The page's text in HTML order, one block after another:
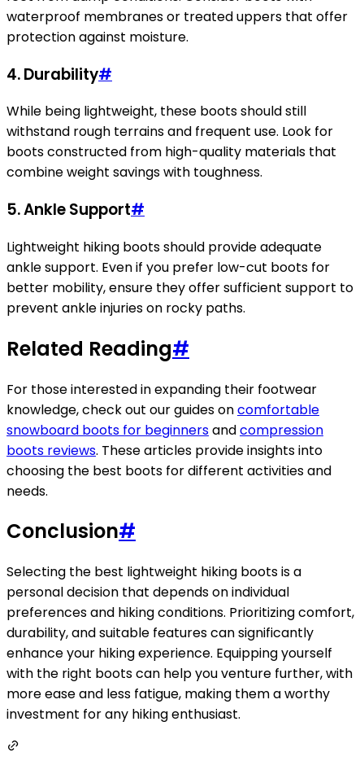
waterproof membranes or treated uppers that offer
protection against moisture.
4. Durability#
While being lightweight, these boots should still
withstand rough terrains and frequent use. Look for
boots constructed from high-quality materials that
combine weight savings with toughness.
5. Ankle Support#
Lightweight hiking boots should provide adequate
ankle support. Even if you prefer low-cut boots for
better mobility, ensure they offer sufficient support to
prevent ankle injuries on rocky paths.
Related Reading#
For those interested in expanding their footwear
knowledge, check out our guides oncomfortable
snowboard boots for beginnersandcompression
boots reviews. These articles provide insights into
choosing the best boots for different activities and
needs.
Conclusion#
Selecting the best lightweight hiking boots is a
personal decision that depends on individual
preferences and hiking conditions. Prioritizing comfort,
durability, and suitable features can significantly
enhance your hiking experience. Equipping yourself
with the right boots can help you venture further, with
more ease and less fatigue, making them a worthy
investment for any hiking enthusiast.